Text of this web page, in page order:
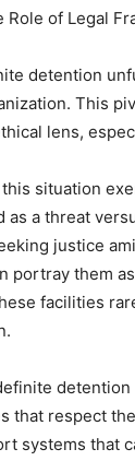
Role of Legal
detention
This
lens,
situation
a threat
justice
portray them
facilities
that respect
systems that